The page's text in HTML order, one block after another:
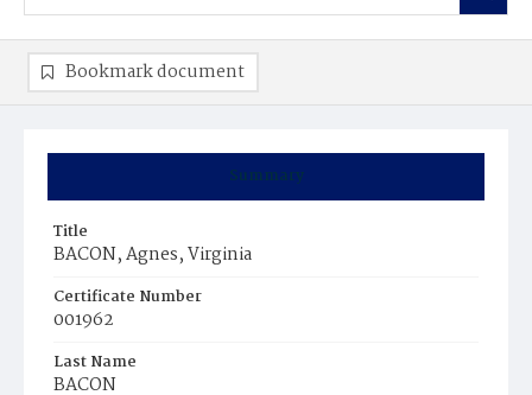
Summary
Title
BACON, Agnes, Virginia
Certificate Number
001962
Last Name
BACON
Bookmark document